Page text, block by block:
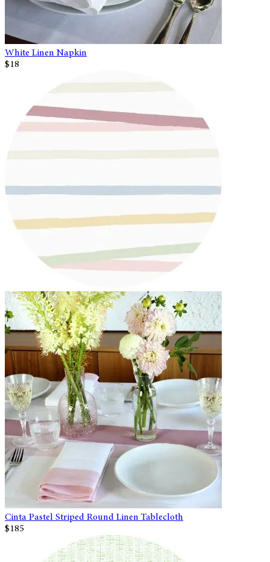
White Linen Napkin
$18
Cinta Pastel Striped Round Linen Tablecloth
$185